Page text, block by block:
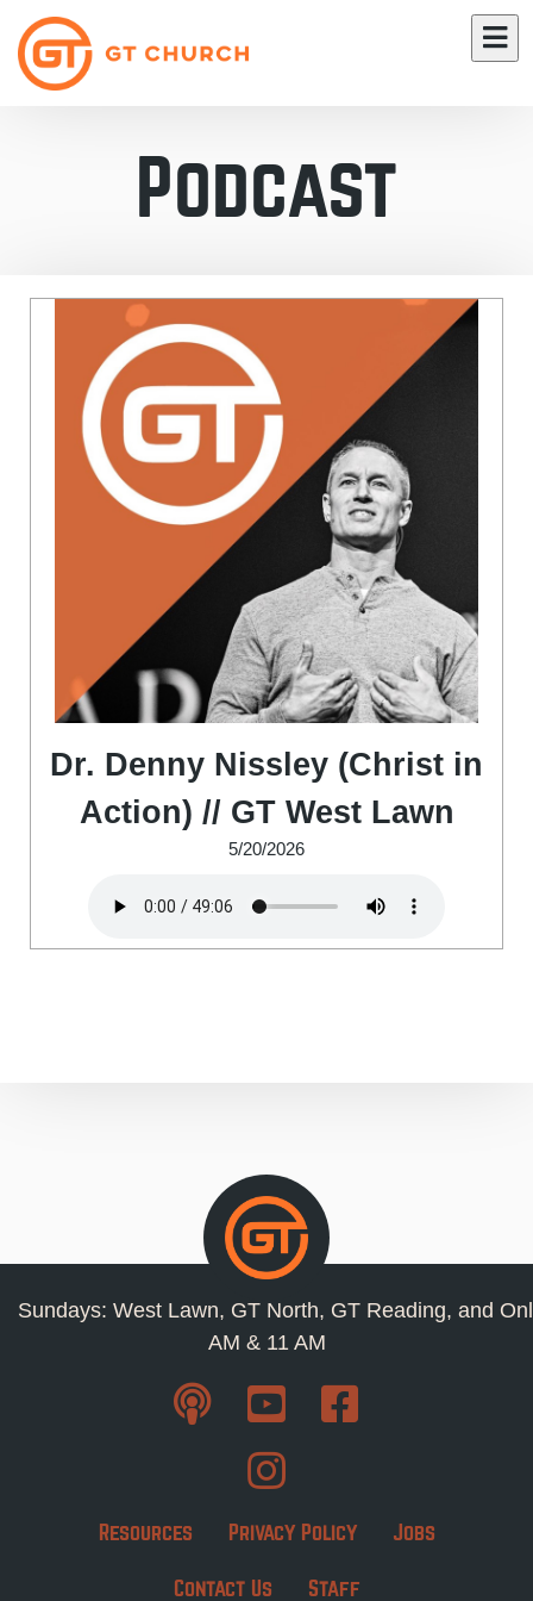
Podcast
Dr. Denny Nissley (Christ in
Action) // GT West Lawn
5/20/2026
Sundays: West Lawn, GT North, GT Reading, and
AM & 11 AM
Resources Privacy Policy Jobs
Contact Us Staff